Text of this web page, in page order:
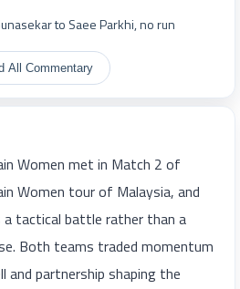
to Saee Parkhi, no run
All Commentary
Women met in Match 2 of
Women tour of Malaysia, and
tactical battle rather than a
Both teams traded momentum
and partnership shaping the